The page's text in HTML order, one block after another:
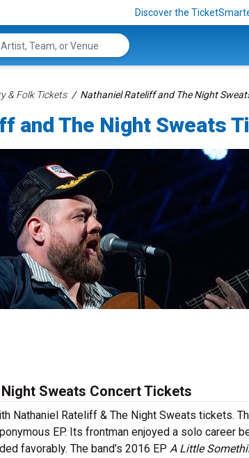
Discover the
& Folk Tickets Nathaniel Rateliff and The Night
and The Night Sweats
Sweats Concert Tickets
Nathaniel Rateliff & The Night Sweats tickets.
EP. Its frontman enjoyed a solo career
favorably. The band’s 2016 EP A Little